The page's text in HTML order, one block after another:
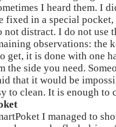
I heard them. I
fixed in a special pocket,
not distract. I do not use
observations: the
get, it is done with one
the side you need.
that it would be
to clean. It is enough to
I managed to